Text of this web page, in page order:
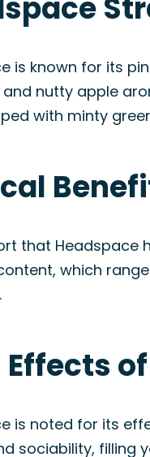
is known for its
nutty apple
with minty
that Headspace
which
.
is noted for its
sociability, filling